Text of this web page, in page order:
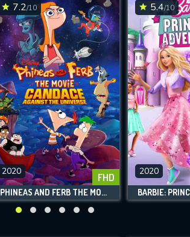
FHD
7.2/10
2020
PHINEAS AND FERB THE MOVIE CANDACE AGAINST THE UNIVERSE
5.4/10
2020